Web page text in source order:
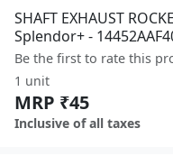
SHAFT EXHAUST
Splendor+ -
Be the first to rate this
1 unit
MRP ₹45
Inclusive of all taxes